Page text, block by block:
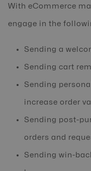
With eCommerce
engage in the
Sending a
Sending cart
Sending
increase order
Sending post-
orders and
Sending win-